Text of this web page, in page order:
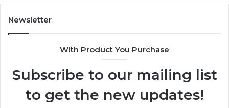
Survived.
Newsletter
With Product You Purchase
Subscribe to our mailing list
to get the new updates!